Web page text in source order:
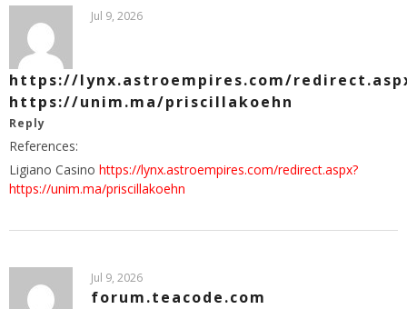
Jul 9, 2026
https://lynx.astroempires.com/
https://unim.ma/priscillakoehn
Reply
References:
Ligiano Casino https://lynx.astroempires.com/redirect.aspx?
https://unim.ma/priscillakoehn
Jul 9, 2026
forum.teacode.com